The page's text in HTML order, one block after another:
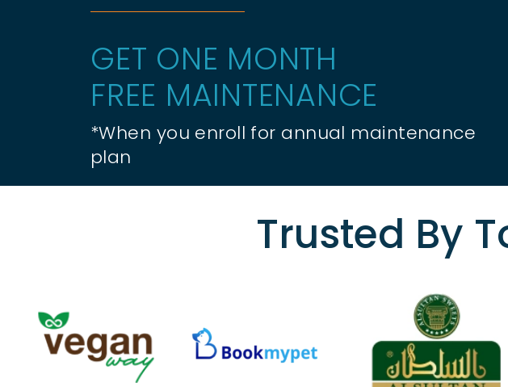
GET ONE MONTH
FREE MAINTENANCE
*When you enroll for annual maintenance
plan
Trusted By